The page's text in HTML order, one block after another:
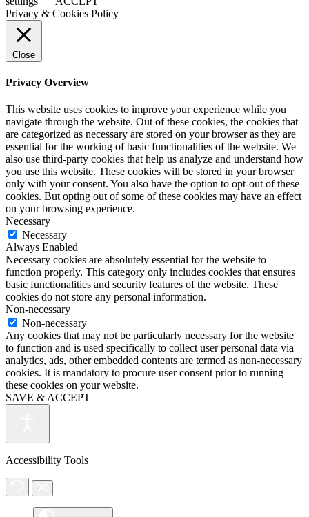
Privacy & Cookies Policy
Close
Privacy Overview
This website uses cookies to improve your experience while you
navigate through the website. Out of these cookies, the cookies that
are categorized as necessary are stored on your browser as they are
essential for the working of basic functionalities of the website. We
also use third-party cookies that help us analyze and understand how
you use this website. These cookies will be stored in your browser
only with your consent. You also have the option to opt-out of these
cookies. But opting out of some of these cookies may have an effect
on your browsing experience.
Necessary
Necessary
Always Enabled
Necessary cookies are absolutely essential for the website to
function properly. This category only includes cookies that ensures
basic functionalities and security features of the website. These
cookies do not store any personal information.
Non-necessary
Non-necessary
Any cookies that may not be particularly necessary for the website
to function and is used specifically to collect user personal data via
analytics, ads, other embedded contents are termed as non-necessary
cookies. It is mandatory to procure user consent prior to running
these cookies on your website.
SAVE & ACCEPT
Accessibility Tools